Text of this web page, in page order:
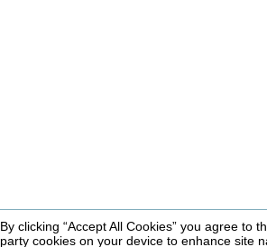
By clicking “Accept All Cookies” you agree to
party cookies on your device to enhance site